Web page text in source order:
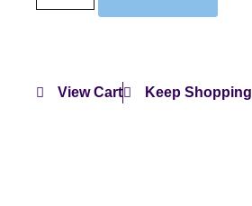
View Cart Keep Shopping